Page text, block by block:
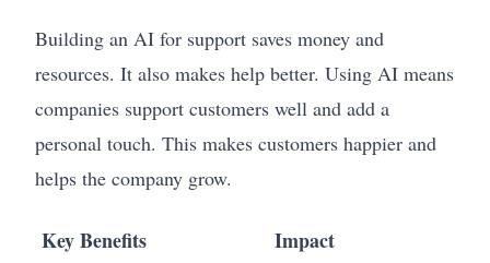
Building an AI for support saves money and
resources. It also makes help better. Using AI means
companies support customers well and add a
personal touch. This makes customers happier and
helps the company grow.
Key Benefits Impact